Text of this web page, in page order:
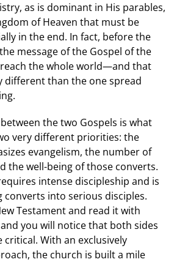
as is dominant in His parables,
of Heaven that must be
in the end. In fact, before the
message of the Gospel of the
the whole world—and that
different than the one spread
the two Gospels is what
very different priorities: the
evangelism, the number of
the well-being of those converts.
intense discipleship and is
into serious disciples.
Testament and read it with
you will notice that both sides
critical. With an exclusively
the church is built a mile